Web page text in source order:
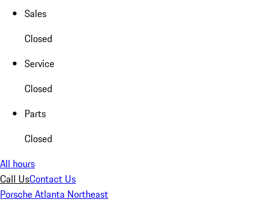
Sales
Closed
Service
Closed
Parts
Closed
All hours
Call UsContact Us
Porsche Atlanta Northeast